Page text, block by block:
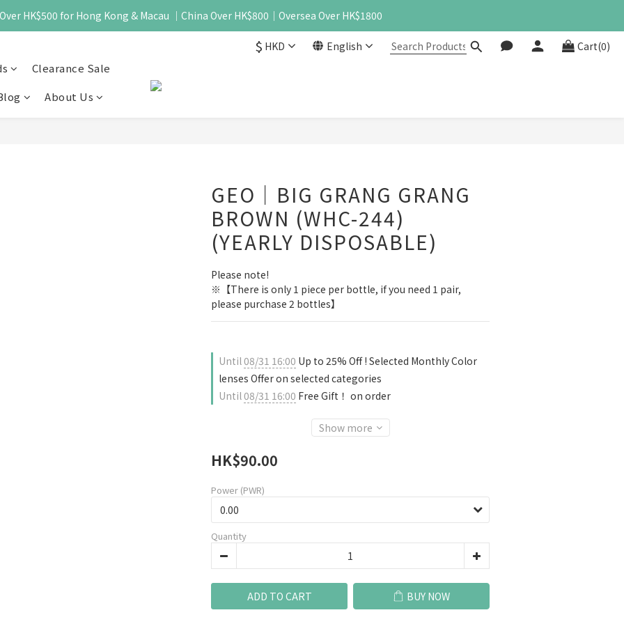
HK$500 for Hong Kong & Macau ｜China Over HK$800｜Oversea Over HK$1800
$ HKD English Cart(0)
Clearance Sale
About Us
GEO｜BIG GRANG GRANG
BROWN (WHC-244)
(YEARLY DISPOSABLE)
Please note!
※【There is only 1 piece per bottle, if you need 1 pair,
please purchase 2 bottles】
Until08/31 16:00 Up to 25% Off ! Selected Monthly Color
lenses Offer on selected categories
Until08/31 16:00 Free Gift！ on order
Show more
HK$90.00
Power (PWR)
Quantity
ADD TO CART BUY NOW